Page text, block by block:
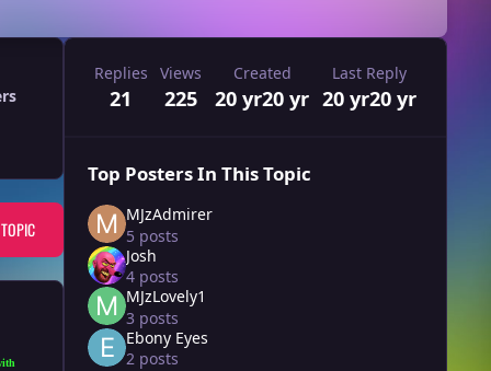
Replies
21
Views
225
Created
20 yr20 yr
Last Reply
20 yr20 yr
Top Posters In This Topic
MJzAdmirer
5 posts
Josh
4 posts
MJzLovely1
3 posts
Ebony Eyes
2 posts